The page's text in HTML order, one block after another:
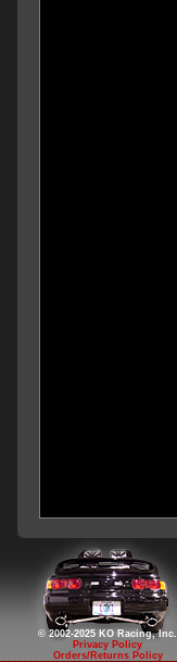
© 2002-2025 KO Racing, Inc.
Privacy Policy
Orders/Returns Policy